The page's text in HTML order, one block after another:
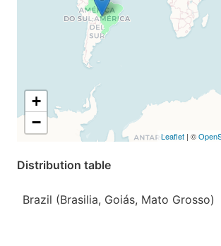
+
−
Leaflet | ©
Distribution table
Brazil (Brasilia, Goiás, Mato Grosso)